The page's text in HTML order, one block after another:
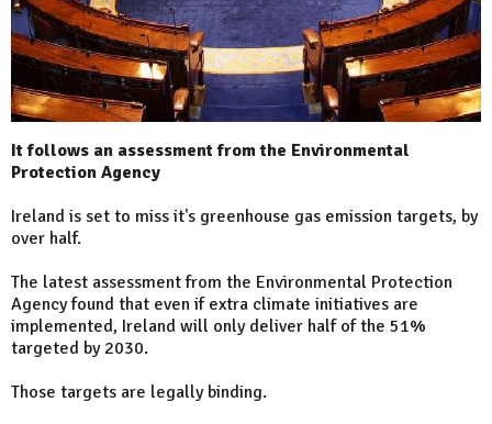
It follows an assessment from the Environmental
Protection Agency
Ireland is set to miss it's greenhouse gas emission targets, by
over half.
The latest assessment from the Environmental Protection
Agency found that even if extra climate initiatives are
implemented, Ireland will only deliver half of the 51%
targeted by 2030.
Those targets are legally binding.